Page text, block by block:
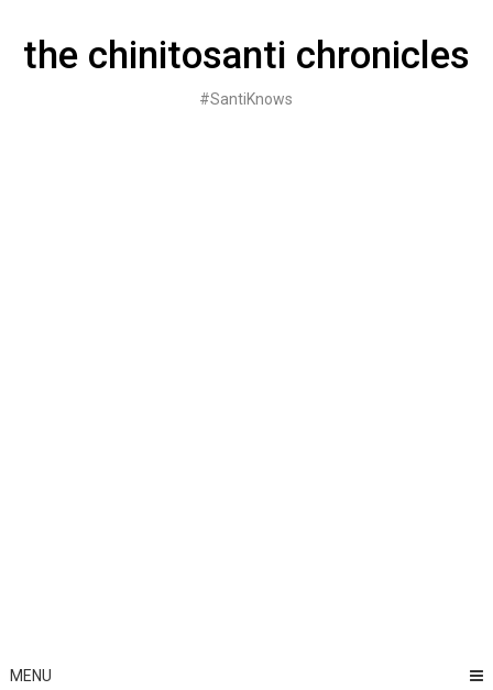
contentthe chinitosanti chronicles
#SantiKnows
MENU